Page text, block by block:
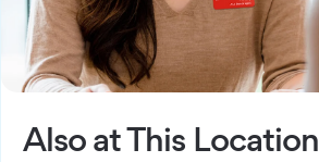
Also at This Location